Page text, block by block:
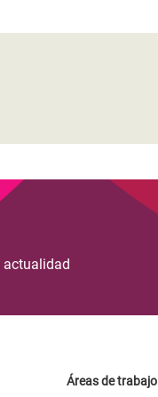
actualidad
Áreas de trabajo